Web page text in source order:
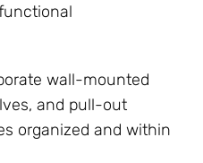
wall-mounted
and pull-out
organized and within